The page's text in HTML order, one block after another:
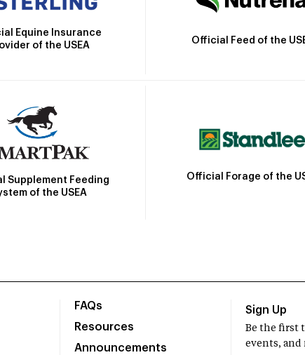
Equine Insurance
of the USEA
Official Feed of the
Supplement Feeding
of the USEA
Official Forage of the
FAQs
Resources
Announcements
Sign Up
Be the first
events,